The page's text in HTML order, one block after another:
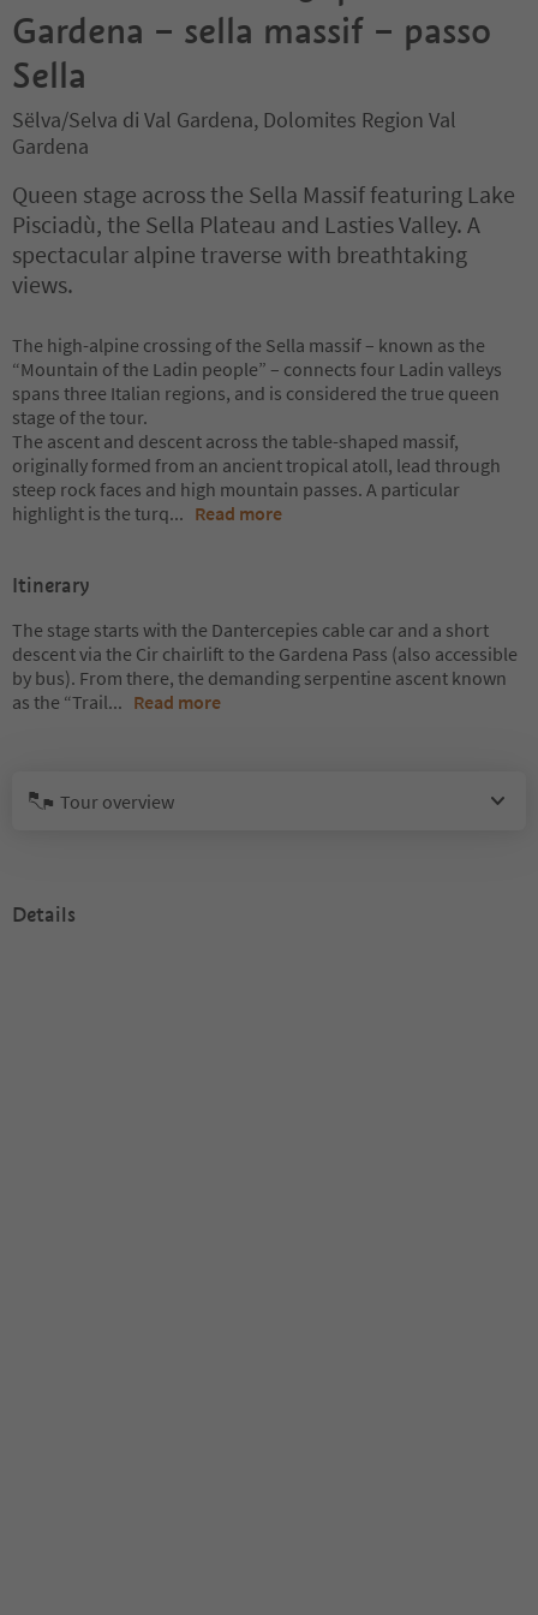
Gardena – sella massif – passo
Sella
Sëlva/Selva di Val Gardena, Dolomites Region Val
Gardena
Queen stage across the Sella Massif featuring Lake
Pisciadù, the Sella Plateau and Lasties Valley. A
spectacular alpine traverse with breathtaking
views.
The high-alpine crossing of the Sella massif – known as the
“Mountain of the Ladin people” – connects four Ladin valleys
spans three Italian regions, and is considered the true queen
stage of the tour.
The ascent and descent across the table-shaped massif,
originally formed from an ancient tropical atoll, lead through
steep rock faces and high mountain passes. A particular
highlight is the turq... Read more
Itinerary
The stage starts with the Dantercepies cable car and a short
descent via the Cir chairlift to the Gardena Pass (also accessible
by bus). From there, the demanding serpentine ascent known
as the “Trail... Read more
Tour overview
Details